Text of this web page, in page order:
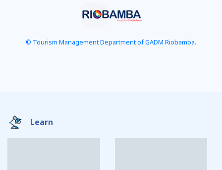
© Tourism Management Department of GADM Riobamba.
Learn